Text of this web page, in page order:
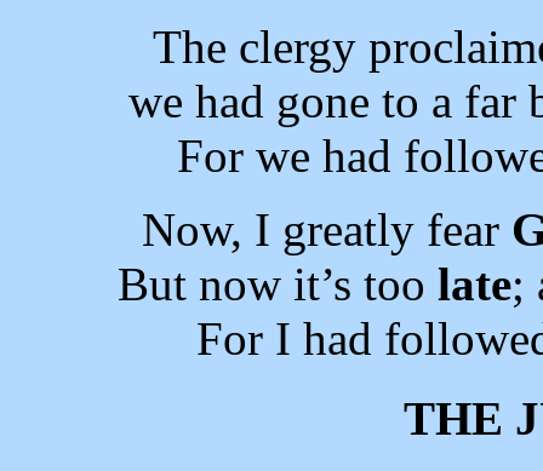
The clergy
we had gone to a
For we had
Now, I greatly fear
But now it’s too late;
For I had
THE